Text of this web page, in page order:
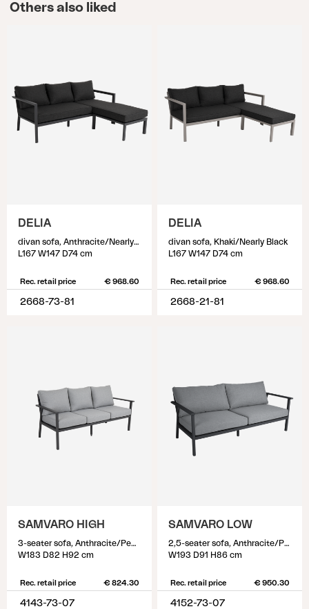
Others also liked
DELIA
divan sofa, Anthracite/Nearly black
L167 W147 D74 cm
Rec. retail price € 968.60
2668-73-81
DELIA
divan sofa, Khaki/Nearly Black
L167 W147 D74 cm
Rec. retail price € 968.60
2668-21-81
SAMVARO HIGH
3-seater sofa, Anthracite/Pearl grey
W183 D82 H92 cm
Rec. retail price € 824.30
4143-73-07
SAMVARO LOW
2,5-seater sofa, Anthracite/Pearl grey
W193 D91 H86 cm
Rec. retail price € 950.30
4152-73-07